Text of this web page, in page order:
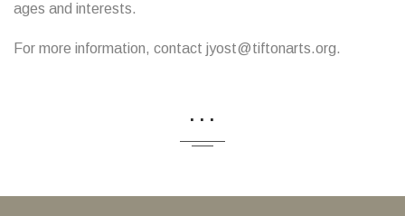
ages and interests.
For more information, contact jyost@tiftonarts.org.
...